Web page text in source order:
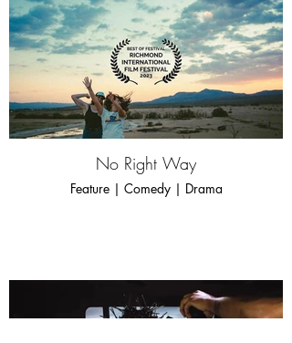
No Right Way
Feature | Comedy | Drama